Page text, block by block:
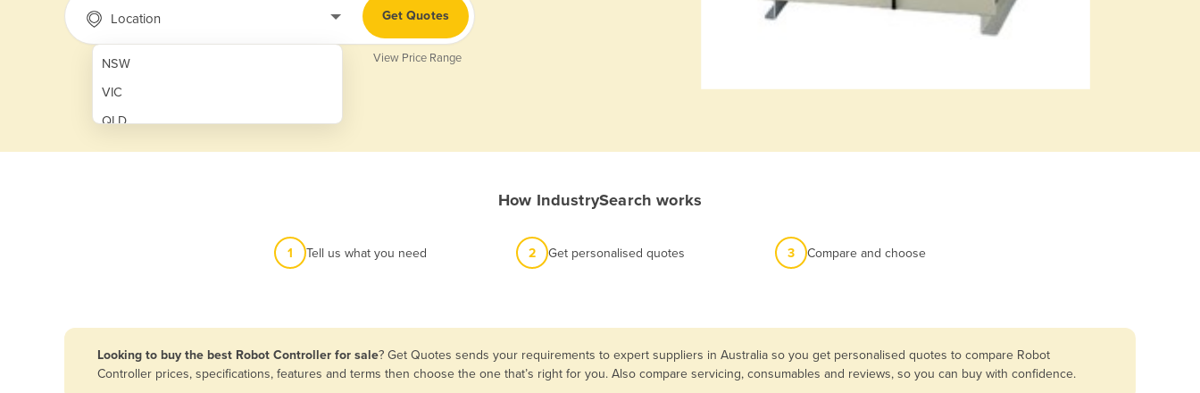
Location
NSW
VIC
QLD
SA
Afghanistan
Get Quotes
View Price Range
How IndustrySearch works
1 Tell us what you need 2 Get personalised quotes 3 Compare and choose
Looking to buy the best Robot Controller for sale? Get Quotes sends your requirements to expert suppliers in Australia so you get personalised quotes to compare Robot
Controller prices, specifications, features and terms then choose the one that’s right for you. Also compare servicing, consumables and reviews, so you can buy with confidence.